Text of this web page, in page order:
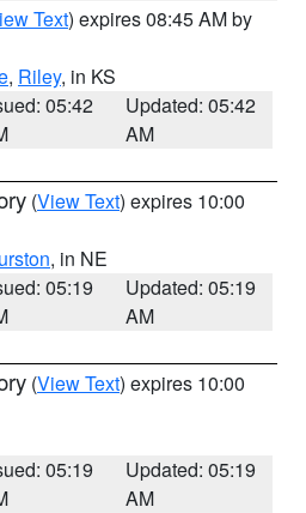
Text) expires 08:45 AM by
, Riley, in KS
05:42
Updated: 05:42
AM
(View Text) expires 10:00
, in NE
05:19
Updated: 05:19
AM
(View Text) expires 10:00
05:19
Updated: 05:19
AM